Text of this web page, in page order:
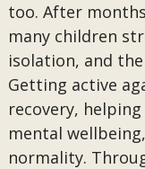
too. After
many children
isolation, and
Getting active
recovery,
mental
normality.